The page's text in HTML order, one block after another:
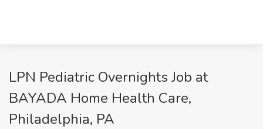
LPN Pediatric Overnights Job at
BAYADA Home Health Care,
Philadelphia, PA